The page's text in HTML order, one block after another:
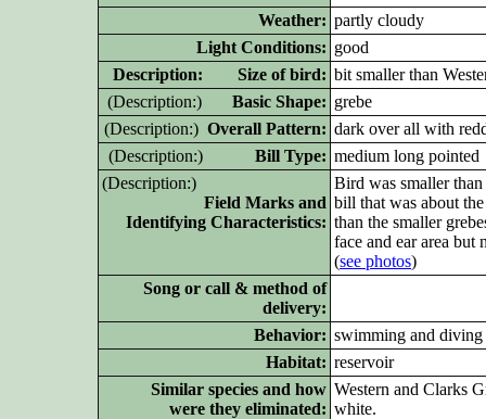
Weather: partly cloudy
Light Conditions: good
Description: Size of bird: bit smaller than
(Description:) Basic Shape: grebe
(Description:) Overall Pattern: dark over all with
(Description:) Bill Type: medium long pointed
(Description:)
Field Marks and
Identifying Characteristics:
Bird was smaller
bill that was about
than the smaller
face and ear area but
(see photos)
Song or call & method of
delivery:
Behavior: swimming and diving
Habitat: reservoir
Similar species and how
were they eliminated:
Western and Clarks
white.